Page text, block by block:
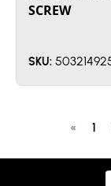
SCREW
SKU:
« 1